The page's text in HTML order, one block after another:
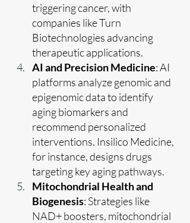
triggering cancer, with
companies like Turn
Biotechnologies advancing
therapeutic applications.
AI and Precision Medicine: AI
platforms analyze genomic and
epigenomic data to identify
aging biomarkers and
recommend personalized
interventions. Insilico Medicine,
for instance, designs drugs
targeting key aging pathways.
Mitochondrial Health and
Biogenesis: Strategies like
NAD+ boosters, mitochondrial